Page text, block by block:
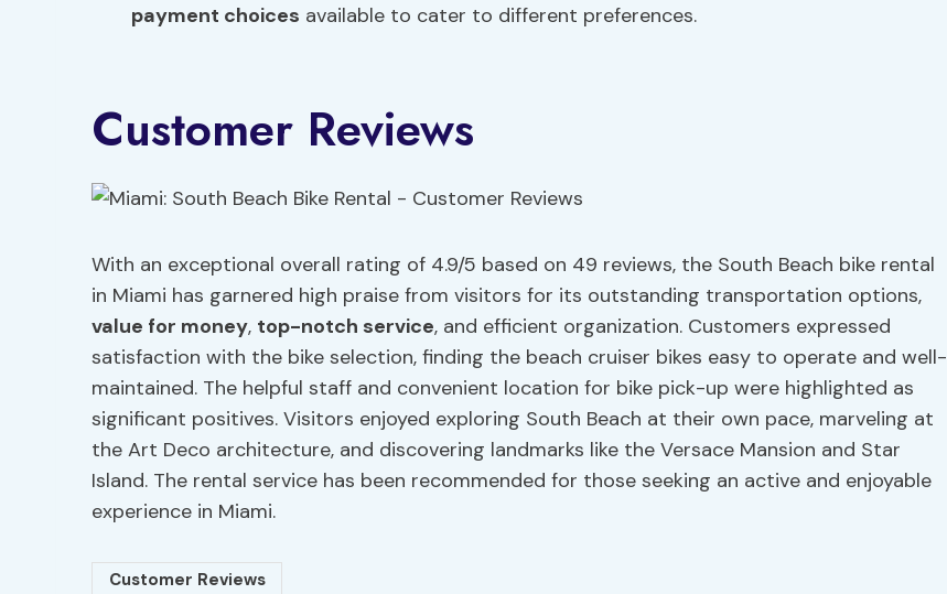
payment choices available to cater to different preferences.
Customer Reviews
With an exceptional overall rating of 4.9/5 based on 49 reviews, the South Beach bike rental
in Miami has garnered high praise from visitors for its outstanding transportation options,
value for money, top-notch service, and efficient organization. Customers expressed
satisfaction with the bike selection, finding the beach cruiser bikes easy to operate and well-
maintained. The helpful staff and convenient location for bike pick-up were highlighted as
significant positives. Visitors enjoyed exploring South Beach at their own pace, marveling at
the Art Deco architecture, and discovering landmarks like the Versace Mansion and Star
Island. The rental service has been recommended for those seeking an active and enjoyable
experience in Miami.
Customer Reviews